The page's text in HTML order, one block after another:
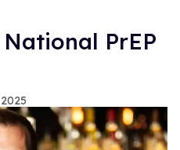
PrEP